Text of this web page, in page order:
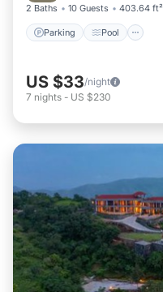
2 Baths 10 Guests 403.64 ft²
Parking Pool
US $33/night
7 nights - US $230